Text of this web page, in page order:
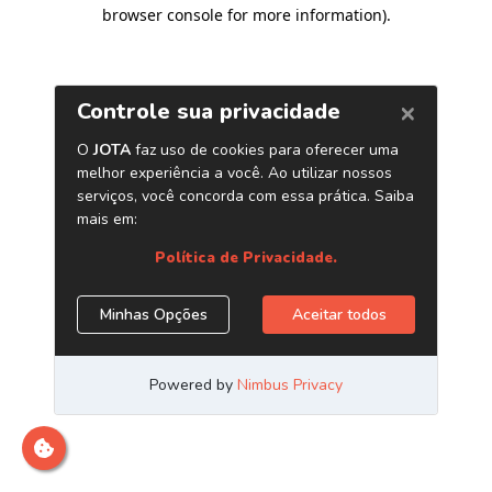
browser console for more information).